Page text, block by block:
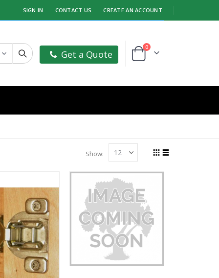
SIGN IN CONTACT US CREATE AN ACCOUNT
Get a Quote Cart
0items
Show
as